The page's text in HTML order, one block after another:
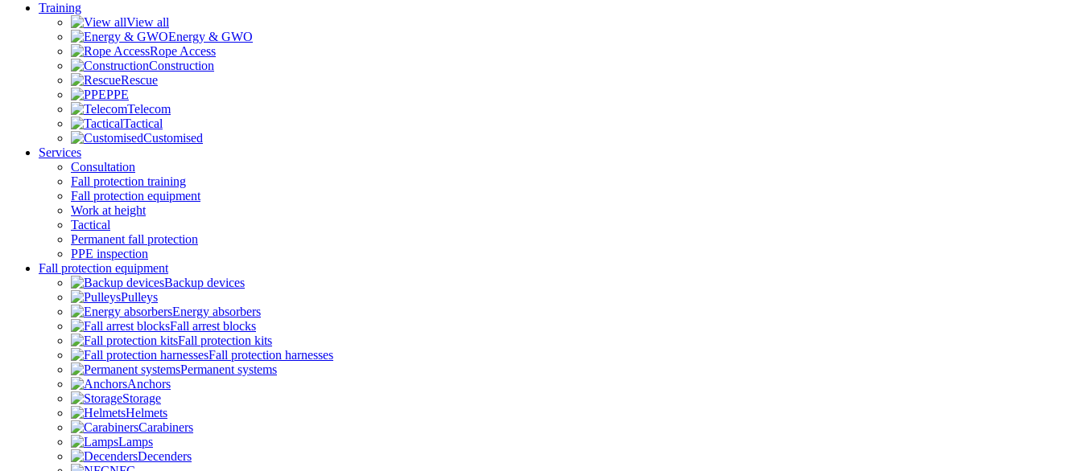
Training
View all
Energy & GWO
Rope Access
Construction
Rescue
PPE
Telecom
Tactical
Customised
Services
Consultation
Fall protection training
Fall protection equipment
Work at height
Tactical
Permanent fall protection
PPE inspection
Fall protection equipment
Backup devices
Pulleys
Energy absorbers
Fall arrest blocks
Fall protection kits
Fall protection harnesses
Permanent systems
Anchors
Storage
Helmets
Carabiners
Lamps
Decenders